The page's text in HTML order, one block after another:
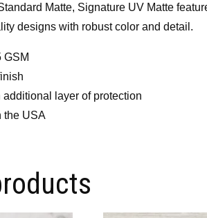
Matte, Signature UV Matte
designs with robust color and detail.
GSM
layer of protection
the USA